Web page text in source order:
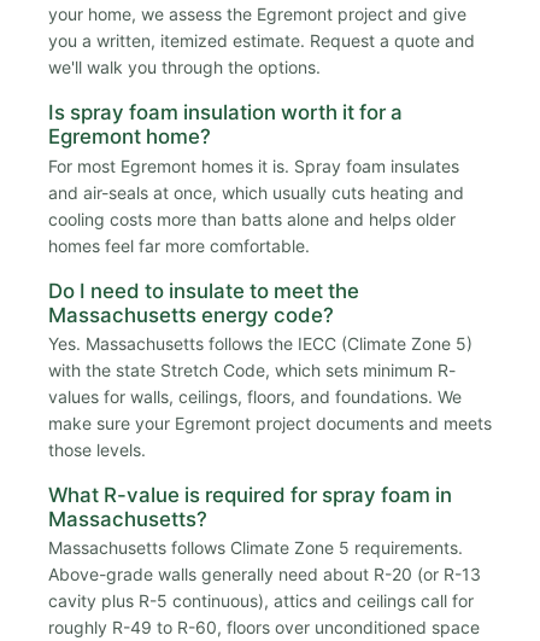
your home, we assess the Egremont project and give
you a written, itemized estimate. Request a quote and
we'll walk you through the options.
Is spray foam insulation worth it for a
Egremont home?
For most Egremont homes it is. Spray foam insulates
and air-seals at once, which usually cuts heating and
cooling costs more than batts alone and helps older
homes feel far more comfortable.
Do I need to insulate to meet the
Massachusetts energy code?
Yes. Massachusetts follows the IECC (Climate Zone 5)
with the state Stretch Code, which sets minimum R-
values for walls, ceilings, floors, and foundations. We
make sure your Egremont project documents and meets
those levels.
What R-value is required for spray foam in
Massachusetts?
Massachusetts follows Climate Zone 5 requirements.
Above-grade walls generally need about R-20 (or R-13
cavity plus R-5 continuous), attics and ceilings call for
roughly R-49 to R-60, floors over unconditioned space